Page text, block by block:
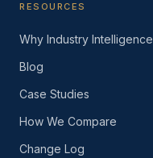
RESOURCES
Why Industry Intelligence
Blog
Case Studies
How We Compare
Change Log